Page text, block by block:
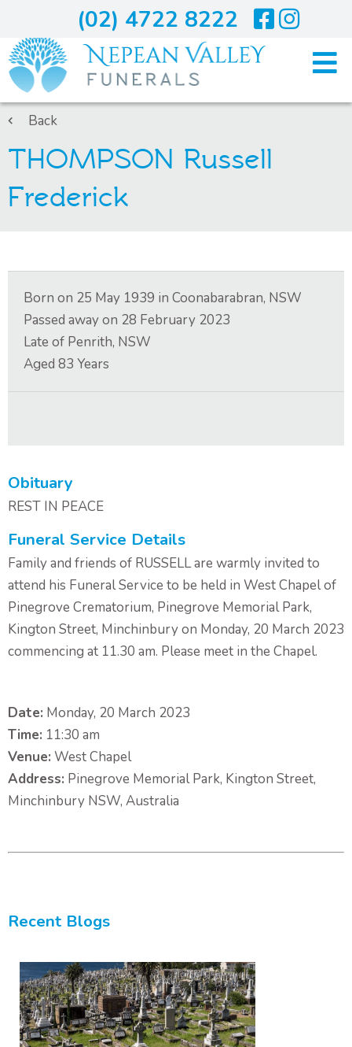
(02) 4722 8222
Arranging A Funeral
About Us
Contact Us
Back
THOMPSON Russell
Frederick
Obituary
REST IN PEACE
Funeral Service Details
Family and friends of RUSSELL are warmly invited to
attend his Funeral Service to be held in West Chapel of
Pinegrove Crematorium, Pinegrove Memorial Park,
Kington Street, Minchinbury on Monday, 20 March 2023
commencing at 11.30 am. Please meet in the Chapel.
Date: Monday, 20 March 2023
Time: 11:30 am
Venue: West Chapel
Address: Pinegrove Memorial Park, Kington Street,
Minchinbury NSW, Australia
Born on 25 May 1939 in Coonabarabran, NSW
Passed away on 28 February 2023
Late of Penrith, NSW
Aged 83 Years
Recent Blogs